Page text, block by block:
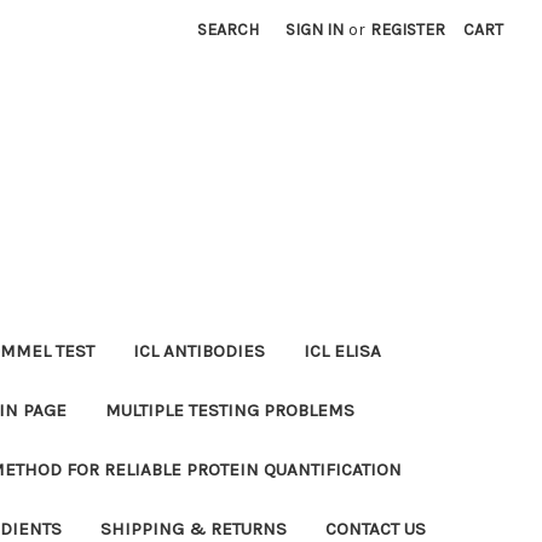
SEARCH SIGN IN or REGISTER CART
TEST ICL ANTIBODIES ICL ELISA
PAGE MULTIPLE TESTING PROBLEMS
FOR RELIABLE PROTEIN QUANTIFICATION
SHIPPING & RETURNS CONTACT US